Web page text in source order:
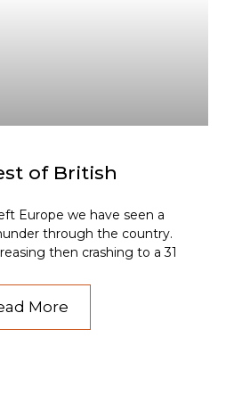
of British
Europe we have seen a
through the country.
then crashing to a 31
More